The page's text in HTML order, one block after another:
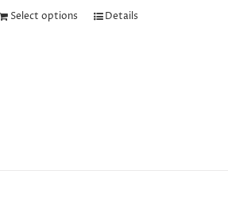
Select options Details